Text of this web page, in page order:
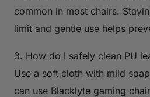
common in most chairs.
limit and gentle use helps
3. How do I safely clean PU
Use a soft cloth with mild
can use Blacklyte gaming